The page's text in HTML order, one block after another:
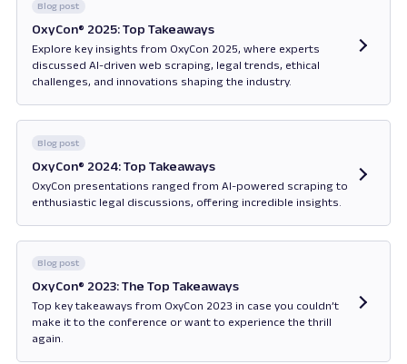
Blog post
OxyCon® 2025: Top Takeaways
Explore key insights from OxyCon 2025, where experts
discussed AI-driven web scraping, legal trends, ethical
challenges, and innovations shaping the industry.
Blog post
OxyCon® 2024: Top Takeaways
OxyCon presentations ranged from AI-powered scraping to
enthusiastic legal discussions, offering incredible insights.
Blog post
OxyCon® 2023: The Top Takeaways
Top key takeaways from OxyCon 2023 in case you couldn’t
make it to the conference or want to experience the thrill
again.